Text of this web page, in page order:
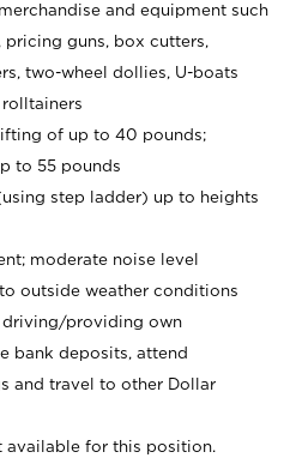
and equipment such
pricing guns, box cutters,
two-wheel dollies, U-boats
of up to 40 pounds;
to 55 pounds
step ladder) up to heights
moderate noise level
outside weather conditions
driving/providing own
bank deposits, attend
and travel to other Dollar
available for this position.